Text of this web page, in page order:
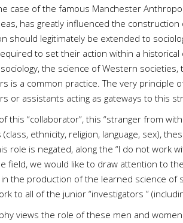
case of the famous Manchester
has greatly influenced the
should legitimately be extended to
to set their action within a
the science of Western
is a common practice. The very principle
or assistants acting as gateways to this
this “collaborator”, this “stranger from
ethnicity, religion, language, sex),
role is negated, along the “I do not work
field, we would like to draw attention to
the production of the learned science of
to all of the junior “investigators ”
views the role of these men and